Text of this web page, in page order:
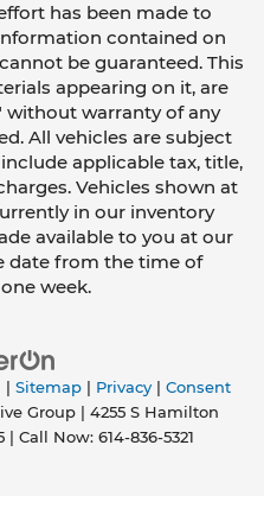
has been made to
contained on
be guaranteed. This
appearing on it, are
without warranty of any
All vehicles are subject
applicable tax, title,
Vehicles shown at
in our inventory
available to you at our
date from the time of
week.
Sitemap| Privacy| Consent
Group
4255 S Hamilton
| Call Now: 614-836-5321